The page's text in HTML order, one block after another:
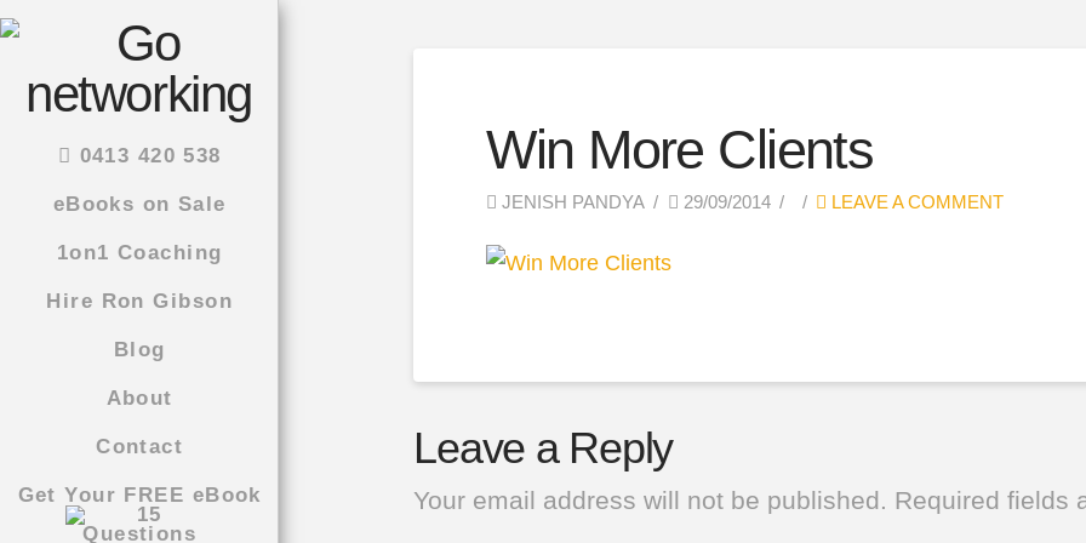
0413 420 538
eBooks on Sale
1on1 Coaching
Hire Ron Gibson
Blog
About
Contact
Get Your FREE eBook
Win More Clients
JENISH PANDYA 29/09/2014 LEAVE A COMMENT
Leave a Reply
Your email address will not be published. Required fields